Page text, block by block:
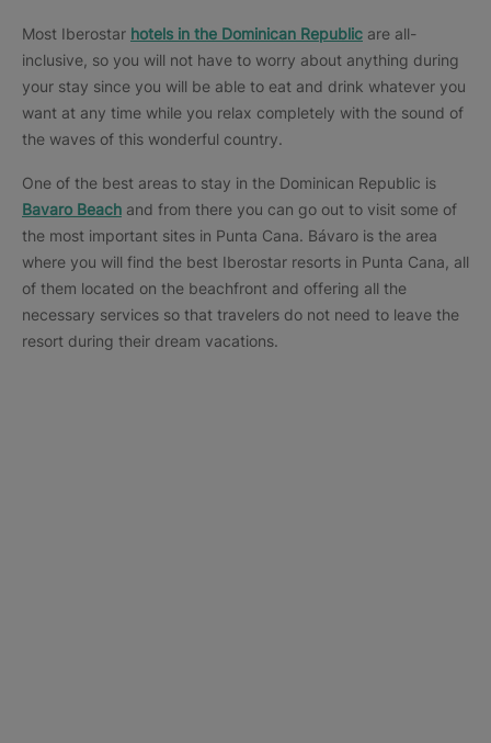
Most Iberostar hotels in the Dominican Republic are all-
inclusive, so you will not have to worry about anything during
your stay since you will be able to eat and drink whatever you
want at any time while you relax completely with the sound of
the waves of this wonderful country.
One of the best areas to stay in the Dominican Republic is
Bavaro Beach and from there you can go out to visit some of
the most important sites in Punta Cana. Bávaro is the area
where you will find the best Iberostar resorts in Punta Cana, all
of them located on the beachfront and offering all the
necessary services so that travelers do not need to leave the
resort during their dream vacations.